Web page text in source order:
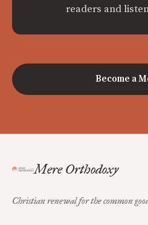
readers and
Become a
Mere Orthodoxy
Christian renewal for the common